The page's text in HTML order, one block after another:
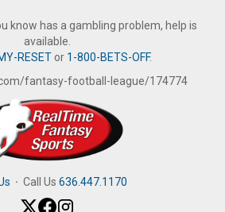
know has a gambling problem, help is
available.
RESETor 1-800-BETS-OFF.
fantasy-football-league/174774
· Call Us 636.447.1170